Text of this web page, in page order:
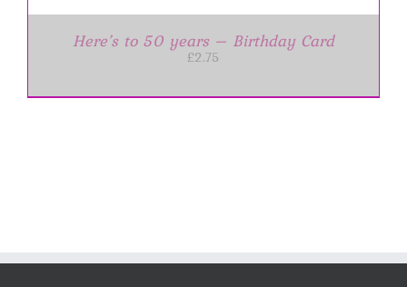
Here’s to 50 years – Birthday Card
£2.75